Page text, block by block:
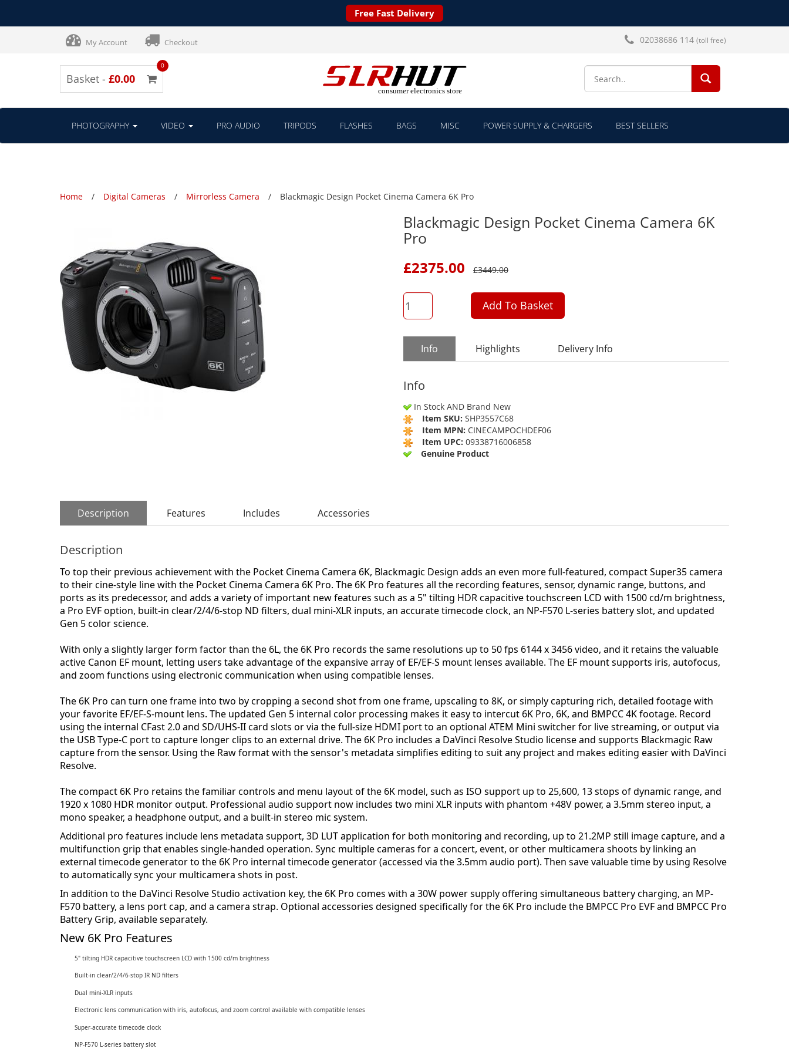
Free Fast Delivery
My Account Checkout 02038686 114 (toll free)
Basket - £0.00
0
PHOTOGRAPHY VIDEO PRO AUDIO TRIPODS FLASHES BAGS MISC POWER SUPPLY & CHARGERS BEST SELLERS
Home Digital Cameras Mirrorless Camera Blackmagic Design Pocket Cinema Camera 6K Pro
Blackmagic Design Pocket Cinema Camera 6K
Pro
£2375.00 £3449.00
QTY
Add To Basket
Info Highlights Delivery Info
Info
In Stock AND Brand New
Item SKU: SHP3557C68
Item MPN: CINECAMPOCHDEF06
Item UPC: 09338716006858
Genuine Product
Description Features Includes Accessories
Description
To top their previous achievement with the Pocket Cinema Camera 6K, Blackmagic Design adds an even more full-featured, compact Super35 camera
to their cine-style line with the Pocket Cinema Camera 6K Pro. The 6K Pro features all the recording features, sensor, dynamic range, buttons, and
ports as its predecessor, and adds a variety of important new features such as a 5" tilting HDR capacitive touchscreen LCD with 1500 cd/m brightness,
a Pro EVF option, built-in clear/2/4/6-stop ND filters, dual mini-XLR inputs, an accurate timecode clock, an NP-F570 L-series battery slot, and updated
Gen 5 color science.
With only a slightly larger form factor than the 6L, the 6K Pro records the same resolutions up to 50 fps 6144 x 3456 video, and it retains the valuable
active Canon EF mount, letting users take advantage of the expansive array of EF/EF-S mount lenses available. The EF mount supports iris, autofocus,
and zoom functions using electronic communication when using compatible lenses.
The 6K Pro can turn one frame into two by cropping a second shot from one frame, upscaling to 8K, or simply capturing rich, detailed footage with
your favorite EF/EF-S-mount lens. The updated Gen 5 internal color processing makes it easy to intercut 6K Pro, 6K, and BMPCC 4K footage. Record
using the internal CFast 2.0 and SD/UHS-II card slots or via the full-size HDMI port to an optional ATEM Mini switcher for live streaming, or output via
the USB Type-C port to capture longer clips to an external drive. The 6K Pro includes a DaVinci Resolve Studio license and supports Blackmagic Raw
capture from the sensor. Using the Raw format with the sensor's metadata simplifies editing to suit any project and makes editing easier with DaVinci
Resolve.
The compact 6K Pro retains the familiar controls and menu layout of the 6K model, such as ISO support up to 25,600, 13 stops of dynamic range, and
1920 x 1080 HDR monitor output. Professional audio support now includes two mini XLR inputs with phantom +48V power, a 3.5mm stereo input, a
mono speaker, a headphone output, and a built-in stereo mic system.
Additional pro features include lens metadata support, 3D LUT application for both monitoring and recording, up to 21.2MP still image capture, and a
multifunction grip that enables single-handed operation. Sync multiple cameras for a concert, event, or other multicamera shoots by linking an
external timecode generator to the 6K Pro internal timecode generator (accessed via the 3.5mm audio port). Then save valuable time by using Resolve
to automatically sync your multicamera shots in post.
In addition to the DaVinci Resolve Studio activation key, the 6K Pro comes with a 30W power supply offering simultaneous battery charging, an MP-
F570 battery, a lens port cap, and a camera strap. Optional accessories designed specifically for the 6K Pro include the BMPCC Pro EVF and BMPCC Pro
Battery Grip, available separately.
New 6K Pro Features
5" tilting HDR capacitive touchscreen LCD with 1500 cd/m brightness
Built-in clear/2/4/6-stop IR ND filters
Dual mini-XLR inputs
Electronic lens communication with iris, autofocus, and zoom control available with compatible lenses
Super-accurate timecode clock
NP-F570 L-series battery slot